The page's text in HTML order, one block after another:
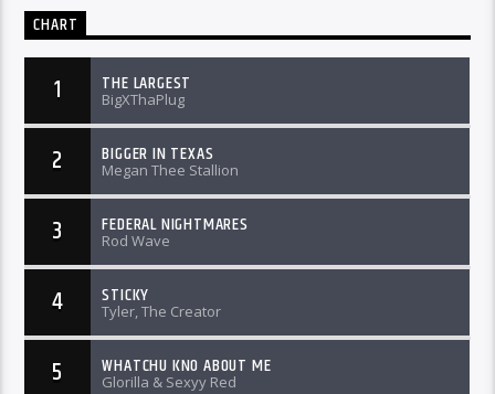
CHART
1 THE LARGEST
BigXThaPlug
2 BIGGER IN TEXAS
Megan Thee Stallion
3 FEDERAL NIGHTMARES
Rod Wave
4 STICKY
Tyler, The Creator
5 WHATCHU KNO ABOUT ME
Glorilla & Sexyy Red